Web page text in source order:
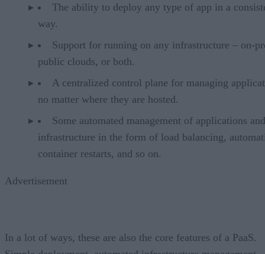
The ability to deploy any type of app in a
way.
Support for running on any infrastructure – on-
public clouds, or both.
A centralized control plane for managing
no matter where they are hosted.
Some automated management of applications and
infrastructure in the form of load balancing,
container restarts, and so on.
Advertisement
In a lot of ways, these are also the core features of a PaaS.